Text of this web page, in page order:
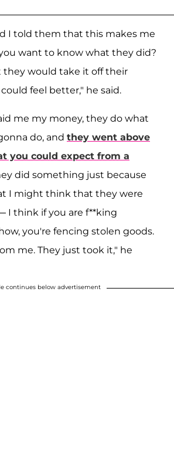
I told them that this makes me
want to know what they did?
they would take it off their
feel better," he said.
me my money, they do what
do, and they went above
you could expect from a
did something just because
I might think that they were
I think if you are f**king
you're fencing stolen goods.
me. They just took it," he
continues below advertisement